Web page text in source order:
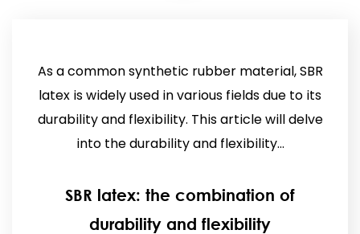
As a common synthetic rubber material, SBR
latex is widely used in various fields due to its
durability and flexibility. This article will delve
into the durability and flexibility...
SBR latex: the combination of
durability and flexibility